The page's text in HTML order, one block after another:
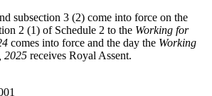
subsection 3 (2) come into force on the
2 (1) of Schedule 2 to the Working for
comes into force and the day the Working
2025 receives Royal Assent.